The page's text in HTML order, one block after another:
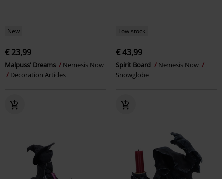
New
€ 23,99
Malpuss' Dreams
Nemesis Now
Decoration Articles
Low stock
€ 43,99
Spirit Board
Nemesis Now
Snowglobe